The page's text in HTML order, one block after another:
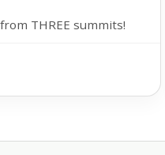
THREE summits!